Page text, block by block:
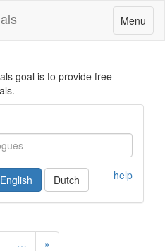
Toggle
navigation
Menu
goal is to provide free
help
English Dutch
… »